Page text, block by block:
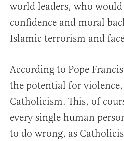
world leaders, who
confidence and moral
Islamic terrorism and
According to Pope
the potential for
Catholicism. This, of
every single human
to do wrong, as